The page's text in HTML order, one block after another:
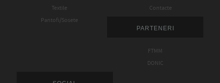
Textile
Pantofi/Sosete
Contacte
PARTENERI
FTMM
DONIC